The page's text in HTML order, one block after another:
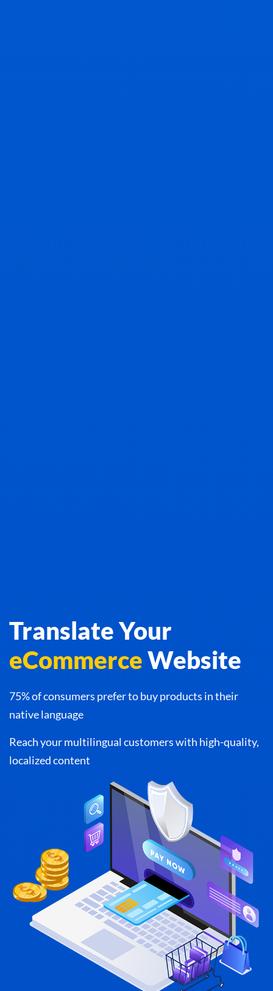
Translate Your
eCommerceWebsite
75% of consumers prefer to buy products in their
native language
Reach your multilingual customers with high-quality,
localized content